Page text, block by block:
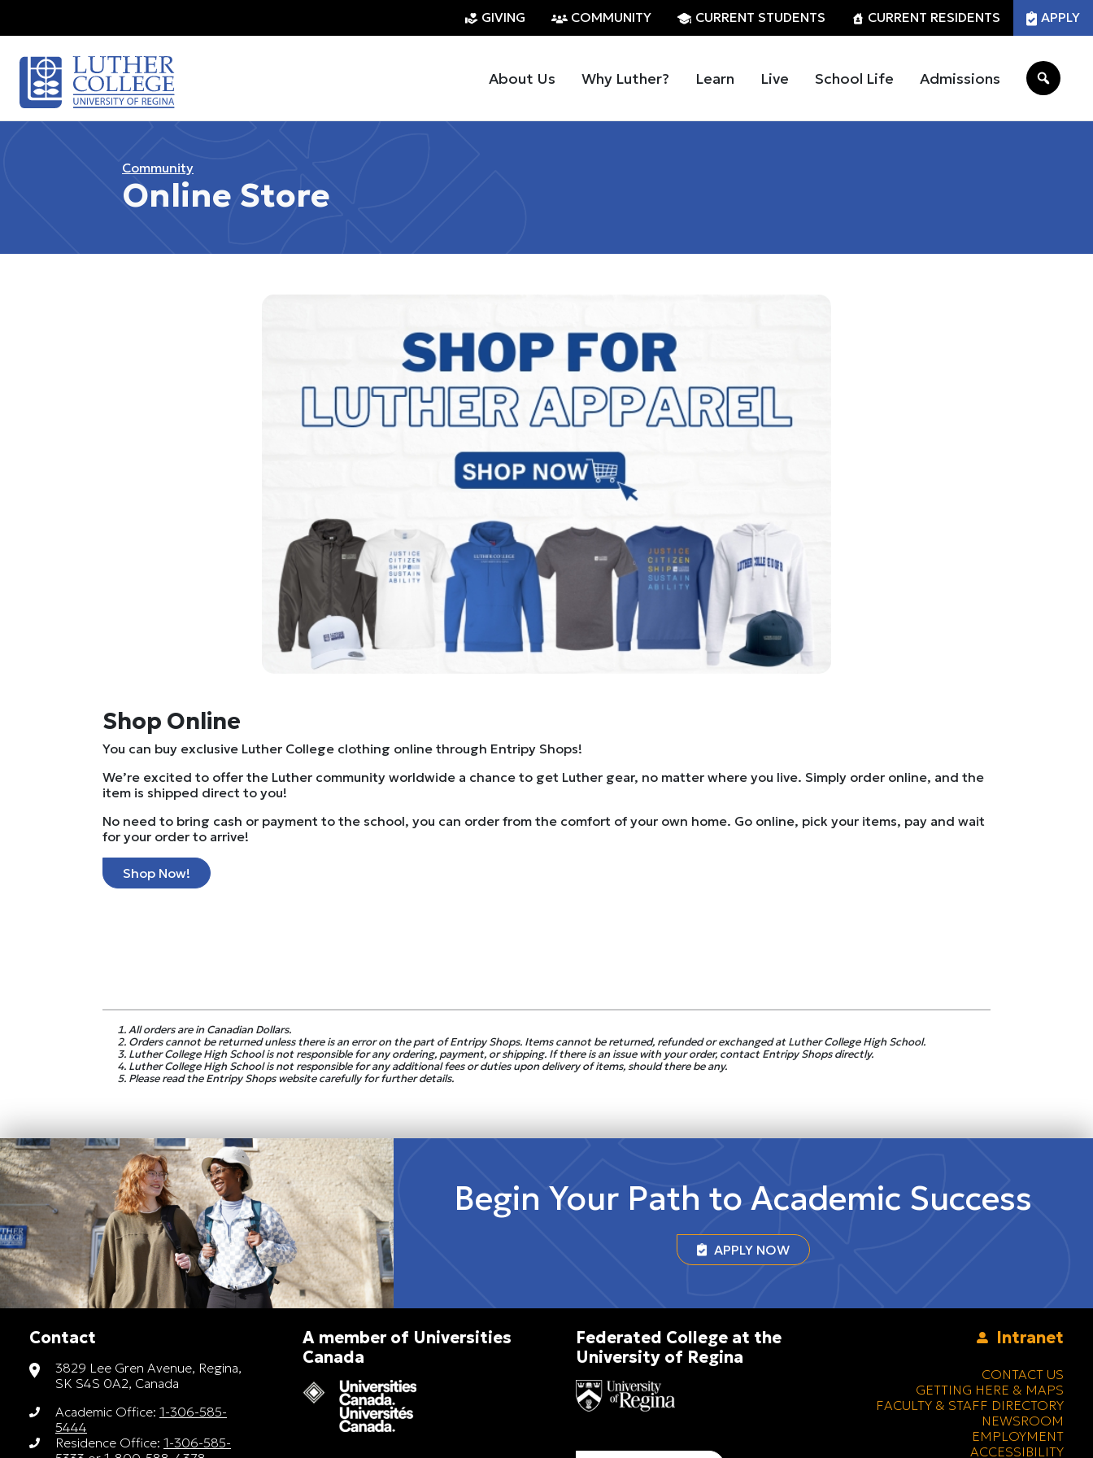
GIVING COMMUNITY CURRENT STUDENTS CURRENT RESIDENTS APPLY
About Us Why Luther? Learn Live School Life Admissions
Community
Online Store
Shop Online
You can buy exclusive Luther College clothing online through Entripy Shops!
We’re excited to offer the Luther community worldwide a chance to get Luther gear, no matter where you live. Simply order online, and the
item is shipped direct to you!
No need to bring cash or payment to the school, you can order from the comfort of your own home. Go online, pick your items, pay and wait
for your order to arrive!
Shop Now!
All orders are in Canadian Dollars.
Orders cannot be returned unless there is an error on the part of Entripy Shops. Items cannot be returned, refunded or exchanged at Luther College High School.
Luther College High School is not responsible for any ordering, payment, or shipping. If there is an issue with your order, contact Entripy Shops directly.
Luther College High School is not responsible for any additional fees or duties upon delivery of items, should there be any.
Please read the Entripy Shops website carefully for further details.
Begin Your Path to Academic Success
APPLY NOW
Contact
3829 Lee Gren Avenue, Regina,
SK S4S 0A2, Canada
Academic Office: 1-306-585-
5444
Residence Office: 1-306-585-
A member of Universities
Canada
Federated College at the
University of Regina
Intranet
CONTACT US
GETTING HERE & MAPS
FACULTY & STAFF DIRECTORY
NEWSROOM
EMPLOYMENT
ACCESSIBILITY